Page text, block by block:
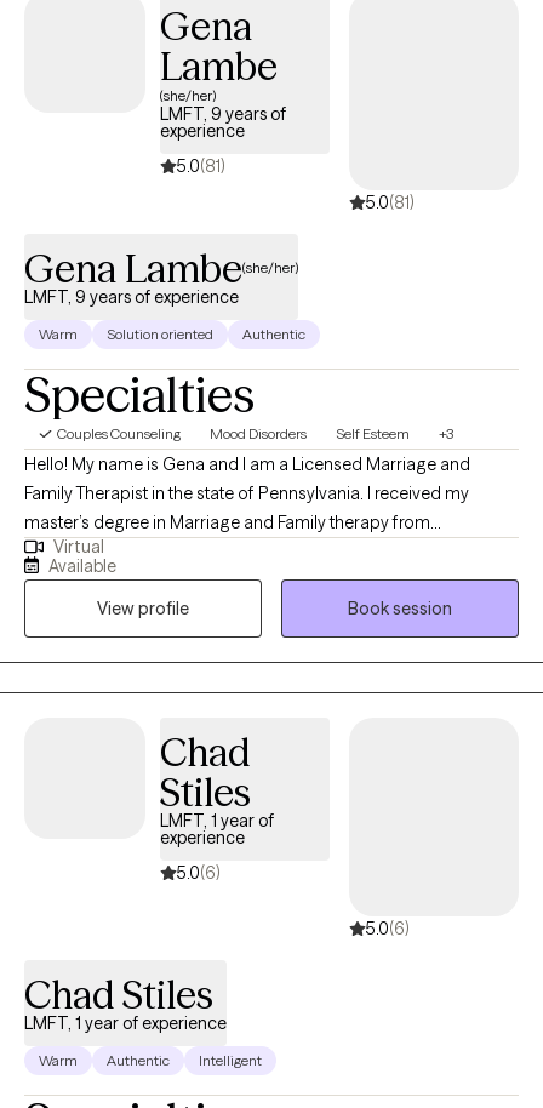
Gena
Lambe
(she/her)
LMFT, 9 years of
experience
5.0(81)
5.0(81)
Gena Lambe(she/her)
LMFT, 9 years of experience
Warm Solution oriented Authentic
Specialties
Couples Counseling Mood Disorders Self Esteem +3
Hello! My name is Gena and I am a Licensed Marriage and
Family Therapist in the state of Pennsylvania. I received my
master’s degree in Marriage and Family therapy from
Northcentral University specializing in general family therapy. I
believe that we all have unique strengths that can aid in healing.
Sometimes these strengths are hidden, undiscovered, or simply
not utilized. My goal is to help you find your strength and power
again to navigate through the difficulties that life can bring.
Virtual
Available
View profile
Book session
Chad
Stiles
LMFT, 1 year of
experience
5.0(6)
5.0(6)
Chad Stiles
LMFT, 1 year of experience
Warm Authentic Intelligent